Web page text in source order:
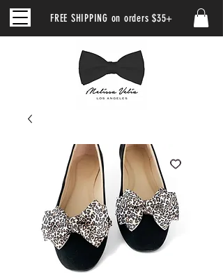
FREE SHIPPING on orders $35+